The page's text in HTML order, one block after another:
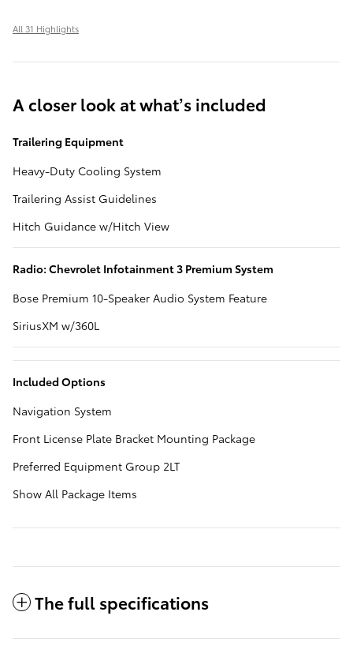
All 31 Highlights
A closer look at what’s included
Trailering Equipment
Heavy-Duty Cooling System
Trailering Assist Guidelines
Hitch Guidance w/Hitch View
Radio: Chevrolet Infotainment 3 Premium System
Bose Premium 10-Speaker Audio System Feature
SiriusXM w/360L
Included Options
Navigation System
Front License Plate Bracket Mounting Package
Preferred Equipment Group 2LT
Show All Package Items
The full specifications